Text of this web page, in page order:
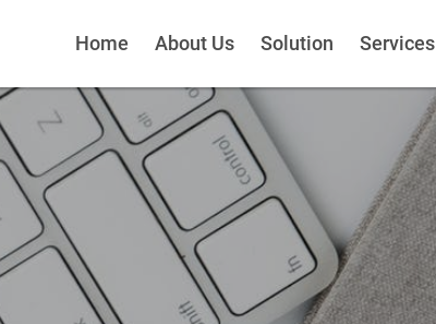
Home About Us Solution Services